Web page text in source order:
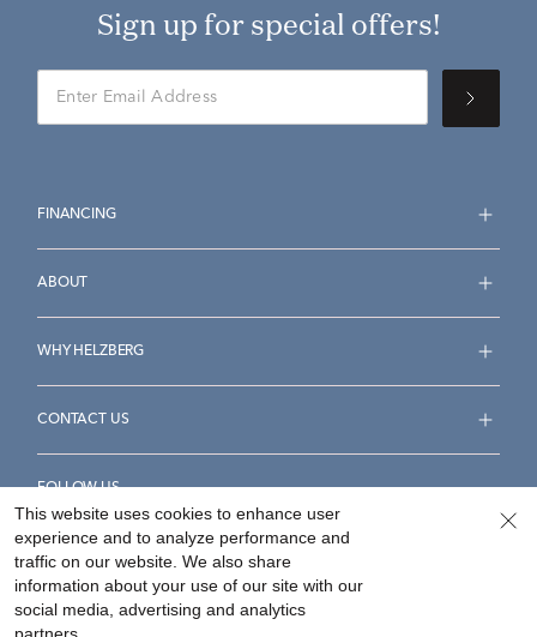
Sign up for special offers!
FINANCING
ABOUT
WHY HELZBERG
CONTACT US
FOLLOW US
Accessibility Statement
This website uses cookies to enhance user
experience and to analyze performance and
traffic on our website. We also share
information about your use of our site with our
social media, advertising and analytics